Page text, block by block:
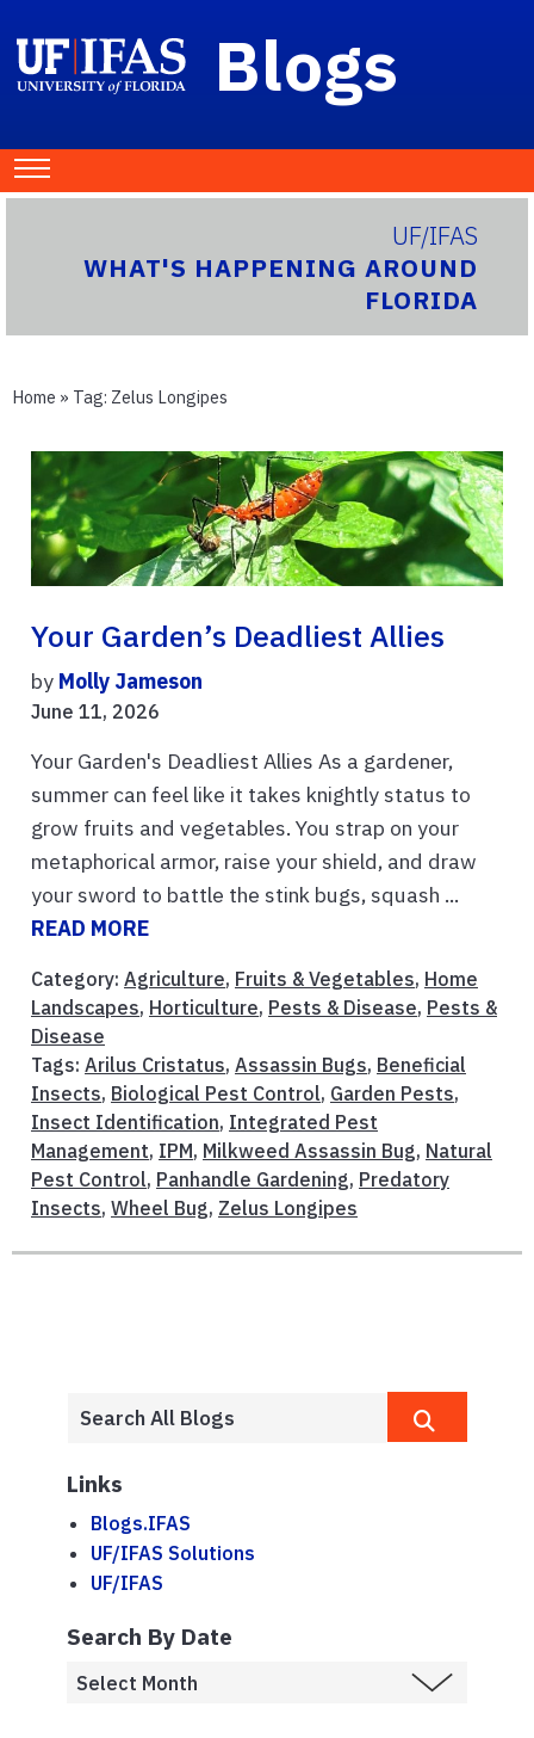
Blogs
UF/IFAS
WHAT'S HAPPENING AROUND
FLORIDA
Home » Tag: Zelus Longipes
Your Garden’s Deadliest Allies
by Molly Jameson
June 11, 2026
Your Garden's Deadliest Allies As a gardener,
summer can feel like it takes knightly status to
grow fruits and vegetables. You strap on your
metaphorical armor, raise your shield, and draw
your sword to battle the stink bugs, squash ...
READ MORE
Category: Agriculture, Fruits & Vegetables, Home
Landscapes, Horticulture, Pests & Disease, Pests &
Disease
Tags: Arilus Cristatus, Assassin Bugs, Beneficial
Insects, Biological Pest Control, Garden Pests,
Insect Identification, Integrated Pest
Management, IPM, Milkweed Assassin Bug, Natural
Pest Control, Panhandle Gardening, Predatory
Insects, Wheel Bug, Zelus Longipes
Links
Blogs.IFAS
UF/IFAS Solutions
UF/IFAS
Search By Date